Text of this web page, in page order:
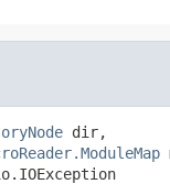
dir,